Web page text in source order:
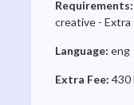
Requirements:
creative - Extra
Language: eng
Extra Fee: 430